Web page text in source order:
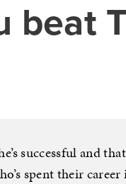
beat
successful and
spent their